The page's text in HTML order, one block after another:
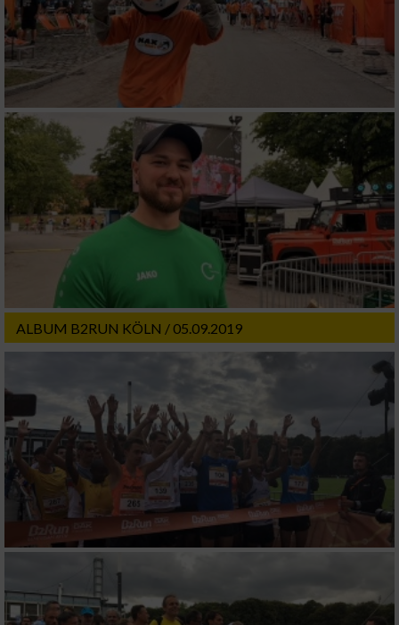
ALBUM B2RUN KÖLN / 05.09.2019